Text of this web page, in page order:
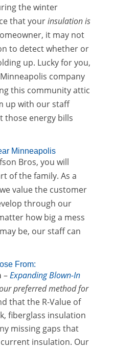
the winter
that yourinsulation is
it may not
to detect whether or
up. Lucky for you,
company
this community attic
up with our staff
those energy bills
Minneapolis
Bros, you will
of the family. As a
value the customer
through our
how big a mess
be, our staff can
From:
–Expanding Blown-In
preferred method for
that the R-Value of
fiberglass insulation
missing gaps that
insulation. Our